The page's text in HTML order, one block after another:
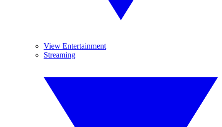
View Entertainment
Streaming